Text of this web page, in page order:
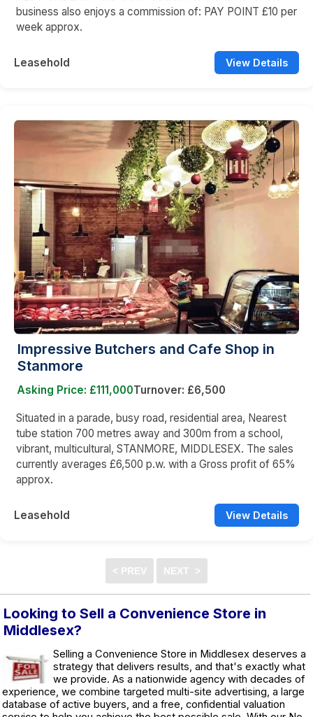
business also enjoys a commission of: PAY POINT £10 per
week approx.
Leasehold View Details
Impressive Butchers and Cafe Shop in
Stanmore
Asking Price: £111,000Turnover: £6,500
Situated in a parade, busy road, residential area, Nearest
tube station 700 metres away and 300m from a school,
vibrant, multicultural, STANMORE, MIDDLESEX. The sales
currently averages £6,500 p.w. with a Gross profit of 65%
approx.
Leasehold View Details
Looking to Sell a Convenience Store in
Middlesex?
Selling a Convenience Store in Middlesex deserves a
strategy that delivers results, and that's exactly what
we provide. As a nationwide agency with decades of
experience, we combine targeted multi-site advertising, a large
database of active buyers, and a free, confidential valuation